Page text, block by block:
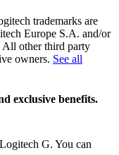
trademarks are
Europe S.A. and/or
All other third party
owners. See all
exclusive benefits.
G. You can